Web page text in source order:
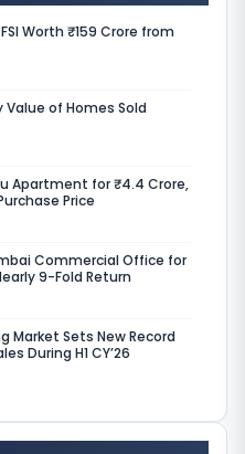
Worth ₹159 Crore from
Value of Homes Sold
Apartment for ₹4.4 Crore,
Price
Commercial Office for
9-Fold Return
Market Sets New Record
During H1 CY’26